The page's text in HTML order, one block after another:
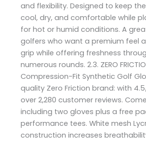
and flexibility. Designed to keep
cool, dry, and comfortable while
for hot or humid conditions. A
golfers who want a premium feel
grip while offering freshness
numerous rounds. 2.3. ZERO
Compression-Fit Synthetic Golf
quality Zero Friction brand: with
over 2,280 customer reviews.
including two gloves plus a free
performance tees. White mesh
construction increases